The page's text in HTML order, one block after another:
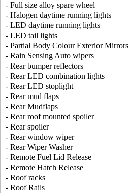
- Full size alloy spare wheel
- Halogen daytime running lights
- LED daytime running lights
- LED tail lights
- Partial Body Colour Exterior Mirrors
- Rain Sensing Auto wipers
- Rear bumper reflectors
- Rear LED combination lights
- Rear LED stoplight
- Rear mud flaps
- Rear Mudflaps
- Rear roof mounted spoiler
- Rear spoiler
- Rear window wiper
- Rear Wiper Washer
- Remote Fuel Lid Release
- Remote Hatch Release
- Roof racks
- Roof Rails